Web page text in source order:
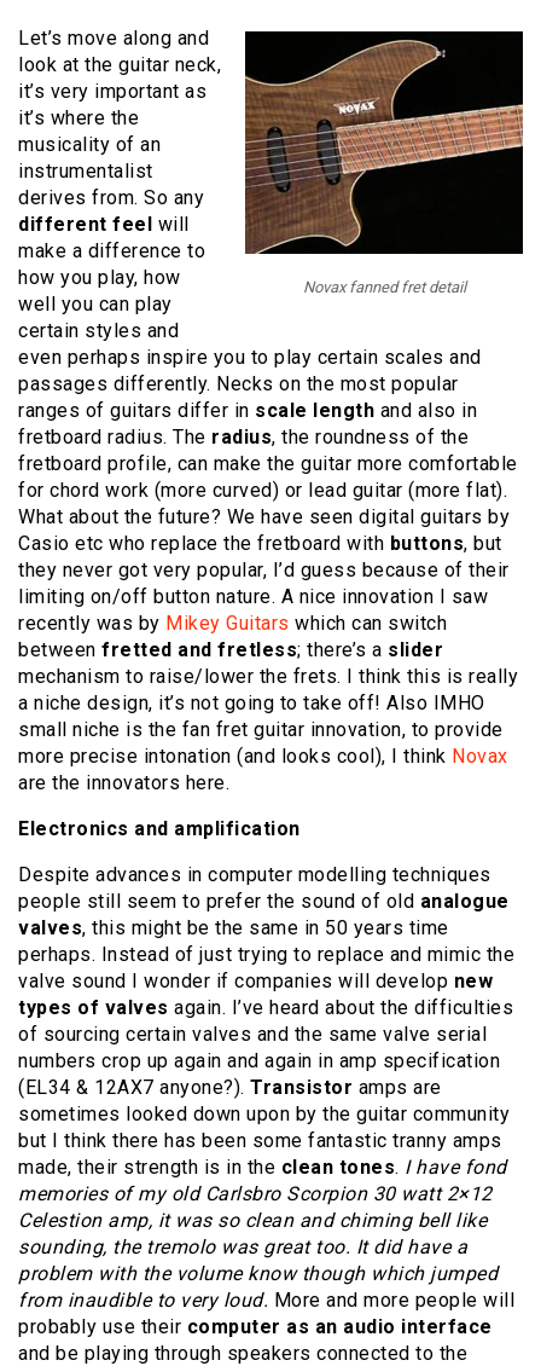
Novax fanned fret detail
Let’s move along and
look at the guitar neck,
it’s very important as
it’s where the
musicality of an
instrumentalist
derives from. So any
different feel will
make a difference to
how you play, how
well you can play
certain styles and
even perhaps inspire you to play certain scales and
passages differently. Necks on the most popular
ranges of guitars differ in scale length and also in
fretboard radius. The radius, the roundness of the
fretboard profile, can make the guitar more comfortable
for chord work (more curved) or lead guitar (more flat).
What about the future? We have seen digital guitars by
Casio etc who replace the fretboard with buttons, but
they never got very popular, I’d guess because of their
limiting on/off button nature. A nice innovation I saw
recently was by Mikey Guitars which can switch
between fretted and fretless; there’s a slider
mechanism to raise/lower the frets. I think this is really
a niche design, it’s not going to take off! Also IMHO
small niche is the fan fret guitar innovation, to provide
more precise intonation (and looks cool), I think Novax
are the innovators here.
Electronics and amplification
Despite advances in computer modelling techniques
people still seem to prefer the sound of old analogue
valves, this might be the same in 50 years time
perhaps. Instead of just trying to replace and mimic the
valve sound I wonder if companies will develop new
types of valves again. I’ve heard about the difficulties
of sourcing certain valves and the same valve serial
numbers crop up again and again in amp specification
(EL34 & 12AX7 anyone?). Transistor amps are
sometimes looked down upon by the guitar community
but I think there has been some fantastic tranny amps
made, their strength is in the clean tones. I have fond
memories of my old Carlsbro Scorpion 30 watt 2×12
Celestion amp, it was so clean and chiming bell like
sounding, the tremolo was great too. It did have a
problem with the volume know though which jumped
from inaudible to very loud. More and more people will
probably use their computer as an audio interface
and be playing through speakers connected to the